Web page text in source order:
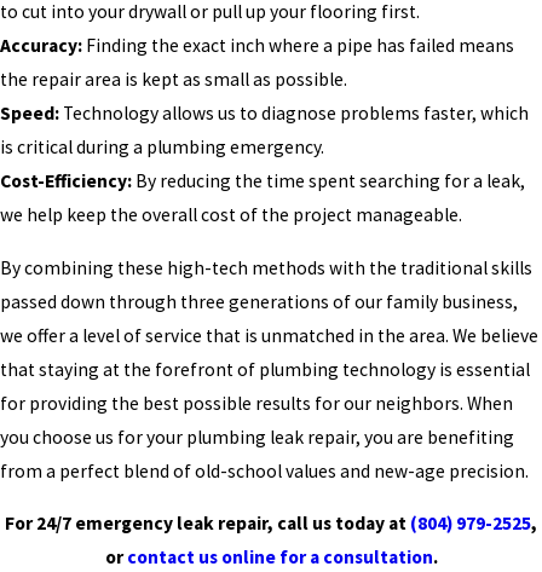
to cut into your drywall or pull up your flooring first.
Accuracy: Finding the exact inch where a pipe has failed means
the repair area is kept as small as possible.
Speed: Technology allows us to diagnose problems faster, which
is critical during a plumbing emergency.
Cost-Efficiency: By reducing the time spent searching for a leak,
we help keep the overall cost of the project manageable.
By combining these high-tech methods with the traditional skills
passed down through three generations of our family business,
we offer a level of service that is unmatched in the area. We believe
that staying at the forefront of plumbing technology is essential
for providing the best possible results for our neighbors. When
you choose us for your plumbing leak repair, you are benefiting
from a perfect blend of old-school values and new-age precision.
For 24/7 emergency leak repair, call us today at (804) 979-2525,
orcontact us online for a consultation.